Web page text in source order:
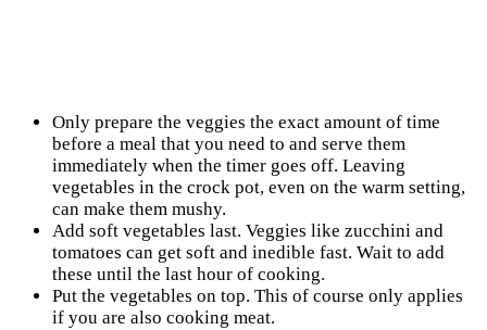
Only prepare the veggies the exact amount of time
before a meal that you need to and serve them
immediately when the timer goes off. Leaving
vegetables in the crock pot, even on the warm setting,
can make them mushy.
Add soft vegetables last. Veggies like zucchini and
tomatoes can get soft and inedible fast. Wait to add
these until the last hour of cooking.
Put the vegetables on top. This of course only applies
if you are also cooking meat.